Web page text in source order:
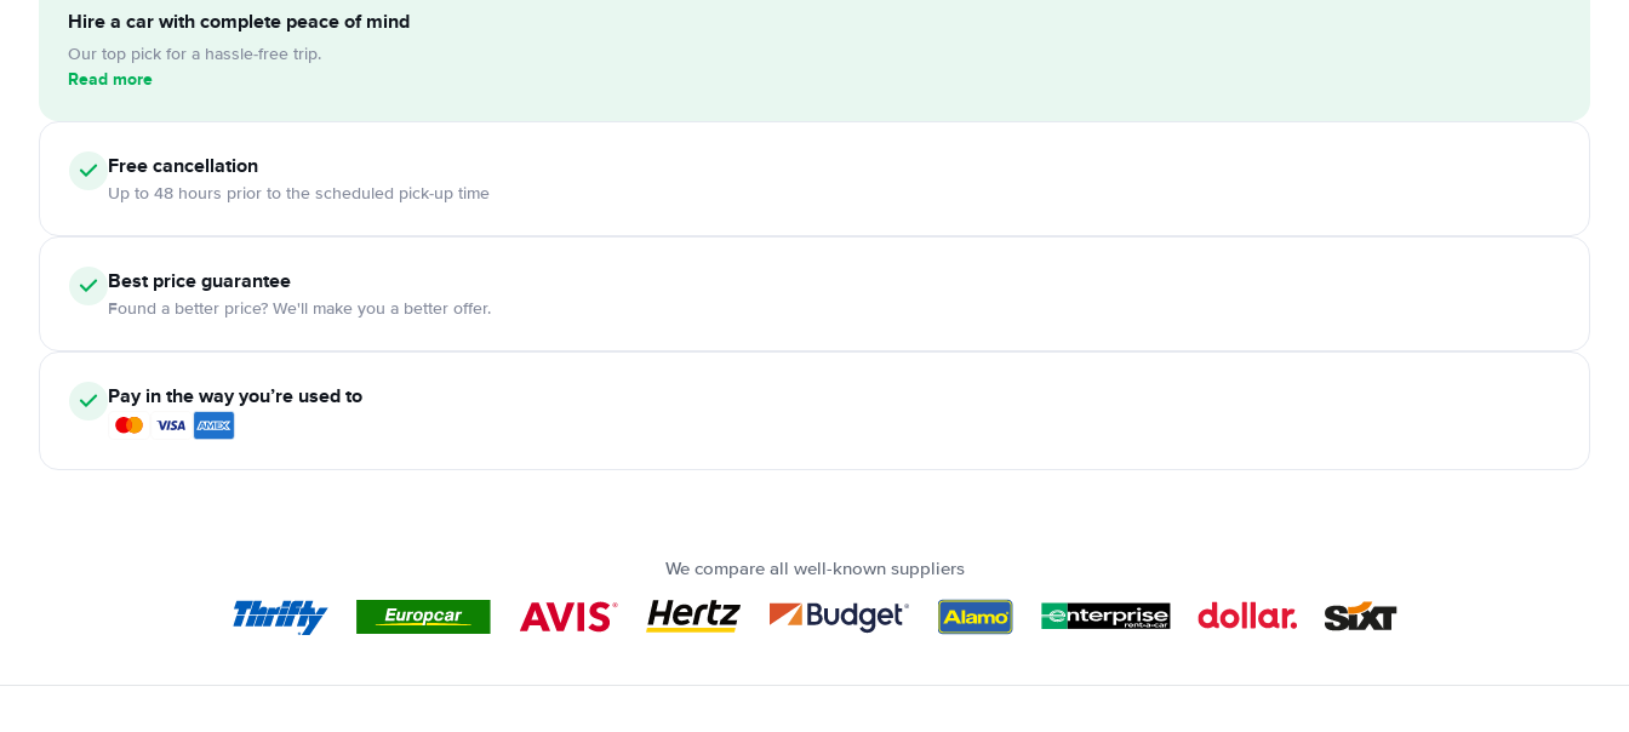
Hire a car with complete peace of mind
Our top pick for a hassle-free trip.
Read more
Free cancellation
Up to 48 hours prior to the scheduled pick-up time
Best price guarantee
Found a better price? We'll make you a better offer.
Pay in the way you’re used to
We compare all well-known suppliers